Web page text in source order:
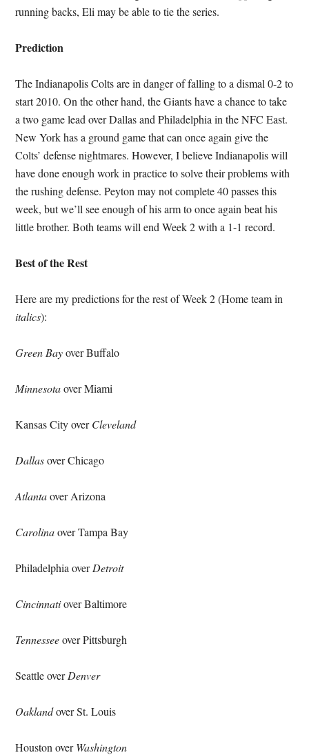
running backs, Eli may be able to tie the series.
Prediction
The Indianapolis Colts are in danger of falling to a dismal 0-2 to
start 2010. On the other hand, the Giants have a chance to take
a two game lead over Dallas and Philadelphia in the NFC East.
New York has a ground game that can once again give the
Colts’ defense nightmares. However, I believe Indianapolis will
have done enough work in practice to solve their problems with
the rushing defense. Peyton may not complete 40 passes this
week, but we’ll see enough of his arm to once again beat his
little brother. Both teams will end Week 2 with a 1-1 record.
Best of the Rest
Here are my predictions for the rest of Week 2 (Home team in
italics):
Green Bayover Buffalo
Minnesotaover Miami
Kansas City overCleveland
Dallasover Chicago
Atlantaover Arizona
Carolinaover Tampa Bay
Philadelphia overDetroit
Cincinnatiover Baltimore
Tennesseeover Pittsburgh
Seattle overDenver
Oaklandover St. Louis
Houston overWashington